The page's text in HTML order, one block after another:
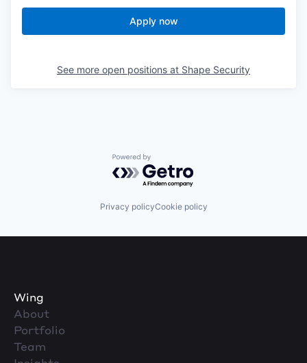
Apply now
See more open positions at Shape Security
Powered by Getro.com
Privacy policyCookie policy
Wing
About
Portfolio
Team